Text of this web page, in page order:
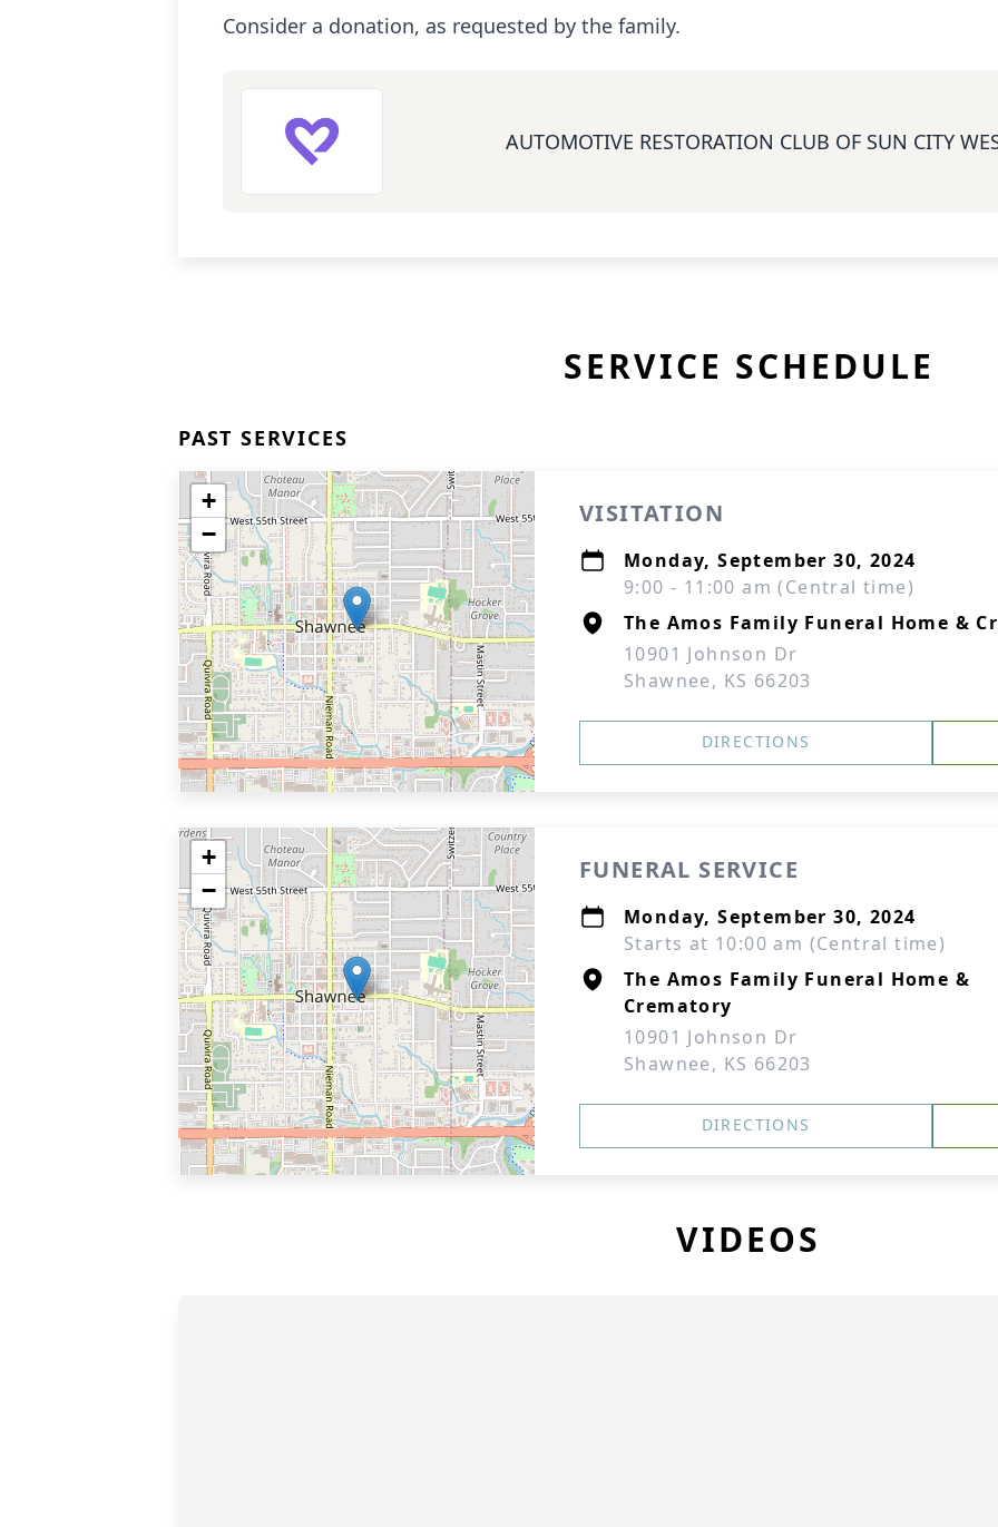
Consider a donation, as requested by the family.
AUTOMOTIVE RESTORATION CLUB OF SUN CITY
SERVICE SCHEDULE
PAST SERVICES
+
−
VISITATION
Monday, September 30, 2024
9:00 - 11:00 am (Central time)
The Amos Family Funeral Home &
10901 Johnson Dr
Shawnee, KS 66203
DIRECTIONS
+
−
FUNERAL SERVICE
Monday, September 30, 2024
Starts at 10:00 am (Central time)
The Amos Family Funeral Home &
Crematory
10901 Johnson Dr
Shawnee, KS 66203
DIRECTIONS
VIDEOS